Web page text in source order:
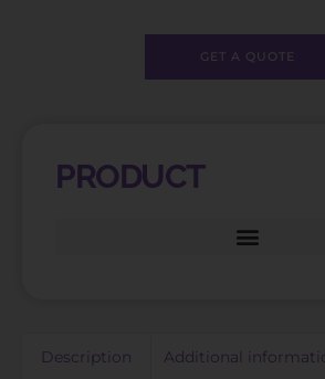
GET A QUOTE
PRODUCT
Description Additional